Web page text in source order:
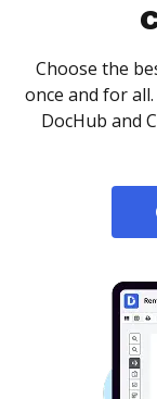
Choose the
once and for
DocHub and